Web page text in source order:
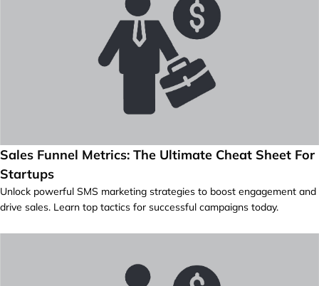
Sales Funnel Metrics: The Ultimate Cheat Sheet For
Startups
Unlock powerful SMS marketing strategies to boost engagement and
drive sales. Learn top tactics for successful campaigns today.